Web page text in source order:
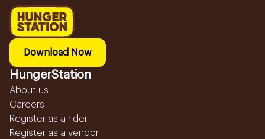
Download Now
HungerStation
About us
Careers
Register as a rider
Register as a vendor